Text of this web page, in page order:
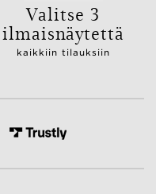
Valitse 3
ilmaisnäytettä
kaikkiin tilauksiin